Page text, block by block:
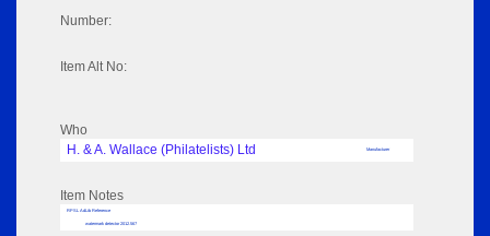
Number:
Item Alt No:
Who
H. & A. Wallace (Philatelists) Ltd
Manufacturer
Item Notes
RPSL AdLib Reference
watermark detector 2012.567